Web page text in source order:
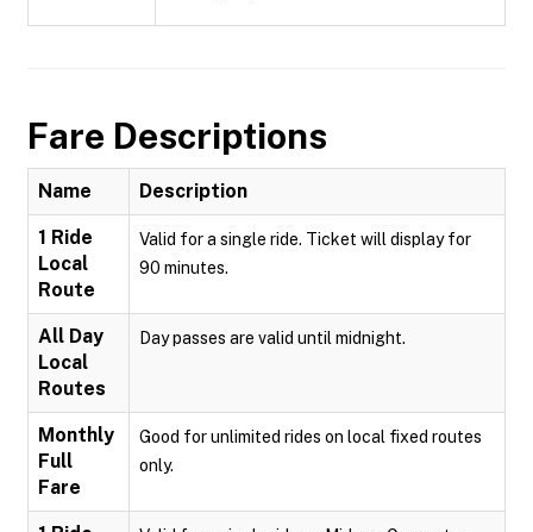
Fare Descriptions
Name Description
1 Ride
Local
Route
Valid for a single ride. Ticket will display for
90 minutes.
All Day
Local
Routes
Day passes are valid until midnight.
Monthly
Full
Fare
Good for unlimited rides on local fixed routes
only.